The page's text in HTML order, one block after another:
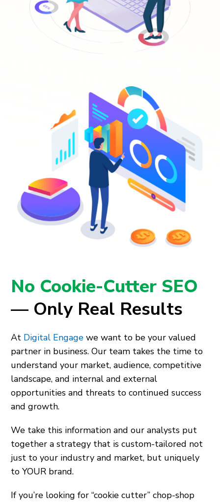
No Cookie-Cutter SEO
— Only Real Results
At Digital Engage we want to be your valued
partner in business. Our team takes the time to
understand your market, audience, competitive
landscape, and internal and external
opportunities and threats to continued success
and growth.
We take this information and our analysts put
together a strategy that is custom-tailored not
just to your industry and market, but uniquely
to YOUR brand.
If you’re looking for “cookie cutter” chop-shop